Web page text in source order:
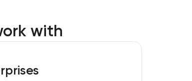
with